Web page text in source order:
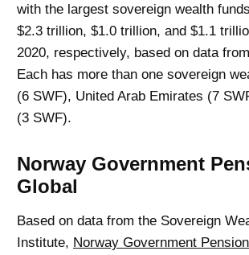
with the largest sovereign wealth
$2.3 trillion, $1.0 trillion, and $1.1
2020, respectively, based on data from
Each has more than one sovereign
(6 SWF), United Arab Emirates (7
(3 SWF).
Norway Government
Global
Based on data from the Sovereign
Institute, Norway Government